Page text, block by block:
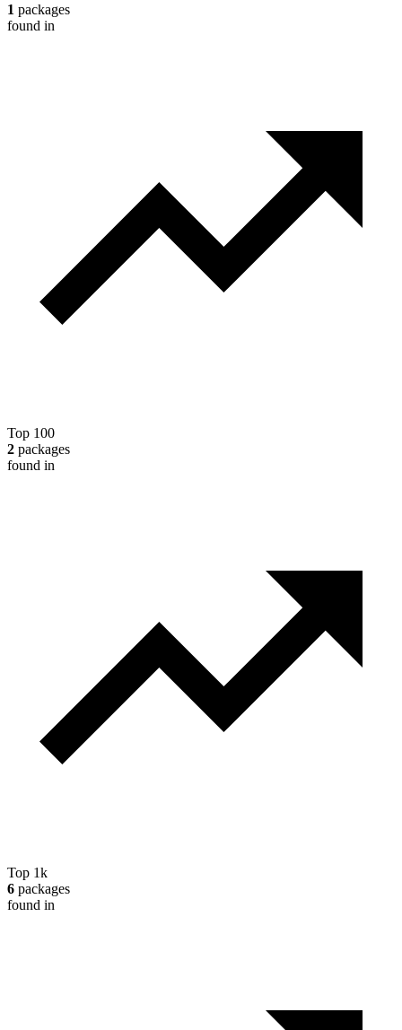
1 packages
found in
Top 100
2 packages
found in
Top 1k
6 packages
found in